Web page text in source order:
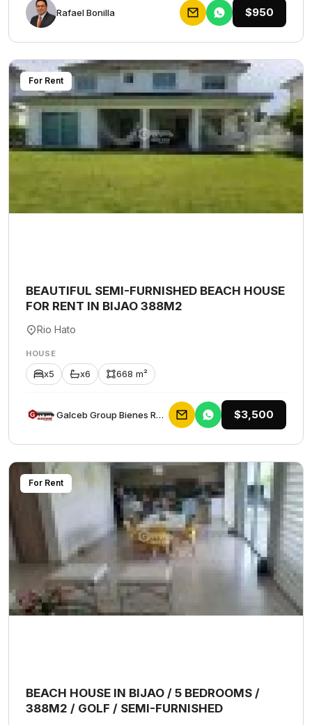
Rafael Bonilla $950
For Rent
BEAUTIFUL SEMI-FURNISHED BEACH HOUSE
FOR RENT IN BIJAO 388M2
Rio Hato
HOUSE
x5 x6 668 m²
Galceb Group Bienes Raices $3,500
For Rent
BEACH HOUSE IN BIJAO / 5 BEDROOMS /
388M2 / GOLF / SEMI-FURNISHED